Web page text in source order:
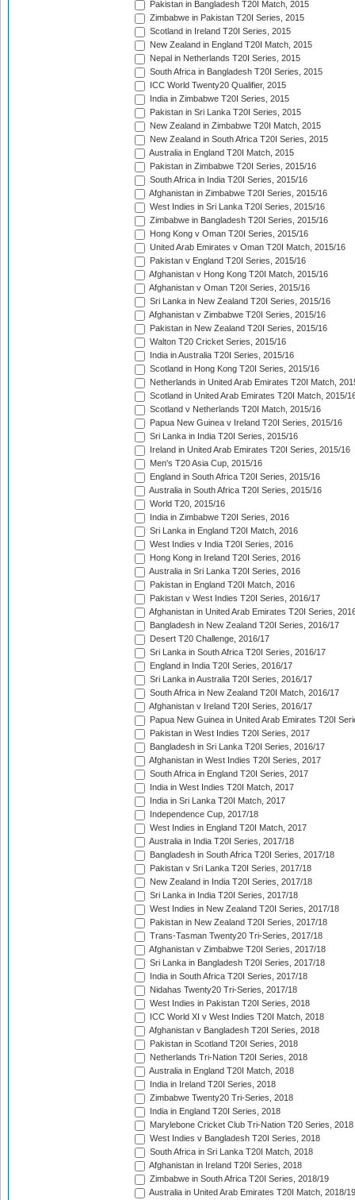
Pakistan in Bangladesh T20I Match, 2015
Zimbabwe in Pakistan T20I Series, 2015
Scotland in Ireland T20I Series, 2015
New Zealand in England T20I Match, 2015
Nepal in Netherlands T20I Series, 2015
South Africa in Bangladesh T20I Series, 2015
ICC World Twenty20 Qualifier, 2015
India in Zimbabwe T20I Series, 2015
Pakistan in Sri Lanka T20I Series, 2015
New Zealand in Zimbabwe T20I Match, 2015
New Zealand in South Africa T20I Series, 2015
Australia in England T20I Match, 2015
Pakistan in Zimbabwe T20I Series, 2015/16
South Africa in India T20I Series, 2015/16
Afghanistan in Zimbabwe T20I Series, 2015/16
West Indies in Sri Lanka T20I Series, 2015/16
Zimbabwe in Bangladesh T20I Series, 2015/16
Hong Kong v Oman T20I Series, 2015/16
United Arab Emirates v Oman T20I Match, 2015/16
Pakistan v England T20I Series, 2015/16
Afghanistan v Hong Kong T20I Match, 2015/16
Afghanistan v Oman T20I Series, 2015/16
Sri Lanka in New Zealand T20I Series, 2015/16
Afghanistan v Zimbabwe T20I Series, 2015/16
Pakistan in New Zealand T20I Series, 2015/16
Walton T20 Cricket Series, 2015/16
India in Australia T20I Series, 2015/16
Scotland in Hong Kong T20I Series, 2015/16
Netherlands in United Arab Emirates T20I Match,
Scotland in United Arab Emirates T20I Match, 2015/
Scotland v Netherlands T20I Match, 2015/16
Papua New Guinea v Ireland T20I Series, 2015/16
Sri Lanka in India T20I Series, 2015/16
Ireland in United Arab Emirates T20I Series, 2015/16
Men's T20 Asia Cup, 2015/16
England in South Africa T20I Series, 2015/16
Australia in South Africa T20I Series, 2015/16
World T20, 2015/16
India in Zimbabwe T20I Series, 2016
Sri Lanka in England T20I Match, 2016
West Indies v India T20I Series, 2016
Hong Kong in Ireland T20I Series, 2016
Australia in Sri Lanka T20I Series, 2016
Pakistan in England T20I Match, 2016
Pakistan v West Indies T20I Series, 2016/17
Afghanistan in United Arab Emirates T20I Series,
Bangladesh in New Zealand T20I Series, 2016/17
Desert T20 Challenge, 2016/17
Sri Lanka in South Africa T20I Series, 2016/17
England in India T20I Series, 2016/17
Sri Lanka in Australia T20I Series, 2016/17
South Africa in New Zealand T20I Match, 2016/17
Afghanistan v Ireland T20I Series, 2016/17
Papua New Guinea in United Arab Emirates T20I
Pakistan in West Indies T20I Series, 2017
Bangladesh in Sri Lanka T20I Series, 2016/17
Afghanistan in West Indies T20I Series, 2017
South Africa in England T20I Series, 2017
India in West Indies T20I Match, 2017
India in Sri Lanka T20I Match, 2017
Independence Cup, 2017/18
West Indies in England T20I Match, 2017
Australia in India T20I Series, 2017/18
Bangladesh in South Africa T20I Series, 2017/18
Pakistan v Sri Lanka T20I Series, 2017/18
New Zealand in India T20I Series, 2017/18
Sri Lanka in India T20I Series, 2017/18
West Indies in New Zealand T20I Series, 2017/18
Pakistan in New Zealand T20I Series, 2017/18
Trans-Tasman Twenty20 Tri-Series, 2017/18
Afghanistan v Zimbabwe T20I Series, 2017/18
Sri Lanka in Bangladesh T20I Series, 2017/18
India in South Africa T20I Series, 2017/18
Nidahas Twenty20 Tri-Series, 2017/18
West Indies in Pakistan T20I Series, 2018
ICC World XI v West Indies T20I Match, 2018
Afghanistan v Bangladesh T20I Series, 2018
Pakistan in Scotland T20I Series, 2018
Netherlands Tri-Nation T20I Series, 2018
Australia in England T20I Match, 2018
India in Ireland T20I Series, 2018
Zimbabwe Twenty20 Tri-Series, 2018
India in England T20I Series, 2018
Marylebone Cricket Club Tri-Nation T20 Series, 2018
West Indies v Bangladesh T20I Series, 2018
South Africa in Sri Lanka T20I Match, 2018
Afghanistan in Ireland T20I Series, 2018
Zimbabwe in South Africa T20I Series, 2018/19
Australia in United Arab Emirates T20I Match, 2018/19